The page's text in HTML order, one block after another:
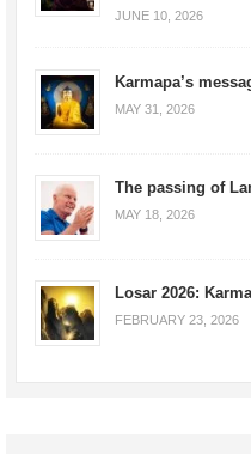
JUNE 10, 2026
Karmapa’s
MAY 31, 2026
The passing of
MAY 18, 2026
Losar 2026:
FEBRUARY 23, 2026